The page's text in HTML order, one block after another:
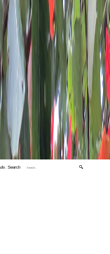
Search 🔍